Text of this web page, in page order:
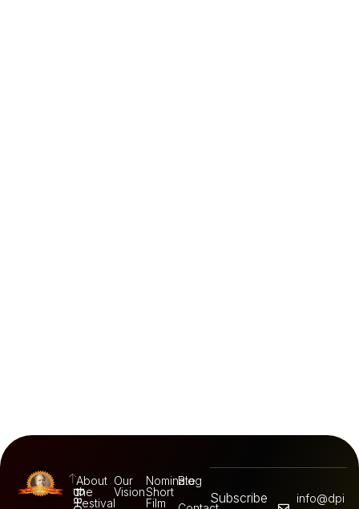
About
the
Festival
Our
Vision
Nominate
Short
Film
Blog
Subscribe
info@dpi